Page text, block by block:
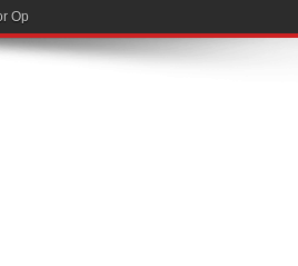
Opened for Devotees